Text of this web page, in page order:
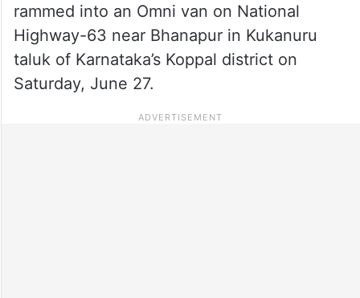
rammed into an Omni van on National
Highway-63 near Bhanapur in Kukanuru
taluk of Karnataka’s Koppal district on
Saturday, June 27.